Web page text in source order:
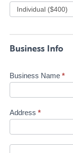
Business Info
Business Name *
Address *
Address
Address